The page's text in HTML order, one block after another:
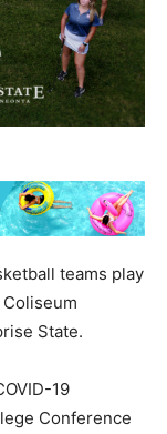
teams play
State.
19
Conference